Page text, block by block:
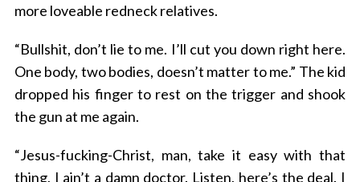
more loveable redneck relatives.
“Bullshit, don’t lie to me. I’ll cut you down right here.
One body, two bodies, doesn’t matter to me.” The kid
dropped his finger to rest on the trigger and shook
the gun at me again.
“Jesus-fucking-Christ, man, take it easy with that
thing, I ain’t a damn doctor. Listen, here’s the deal. I